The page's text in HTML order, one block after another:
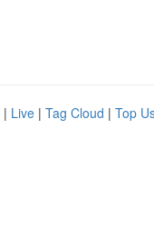
| Live | Tag Cloud | Top